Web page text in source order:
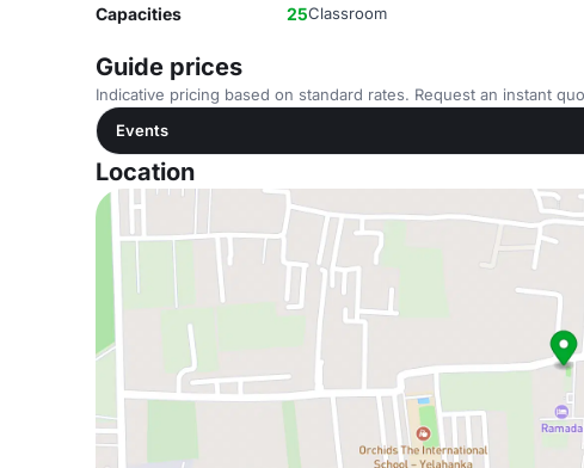
Capacities 25Classroom
Guide prices
Indicative pricing based on standard rates. Request an instant
Events
Location